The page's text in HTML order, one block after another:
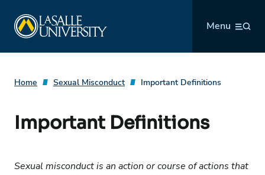
content
Menu
Home Sexual Misconduct Important Definitions
Important Definitions
Sexual misconduct is an action or course of actions that